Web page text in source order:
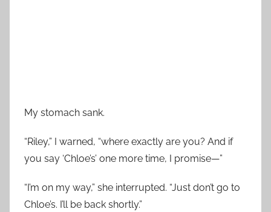
My stomach sank.
“Riley,” I warned, “where exactly are you? And if
you say ‘Chloe’s’ one more time, I promise—”
“I’m on my way,” she interrupted. “Just don’t go to
Chloe’s. I’ll be back shortly.”